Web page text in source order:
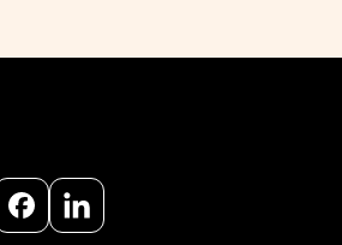
FacebookInstagram